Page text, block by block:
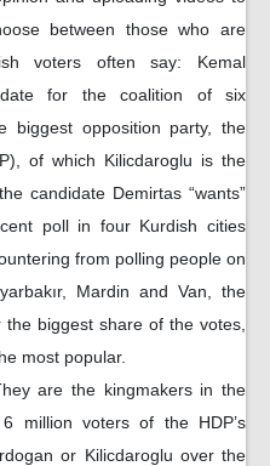
between those who are
voters often say: Kemal
for the coalition of six
biggest opposition party, the
of which Kilicdaroglu is the
candidate Demirtas “wants”
poll in four Kurdish cities
from polling people on
Mardin and Van, the
biggest share of the votes,
most popular.
are the kingmakers in the
million voters of the HDP’s
or Kilicdaroglu over the